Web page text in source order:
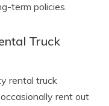
term policies.
Truck
rental truck
rent out